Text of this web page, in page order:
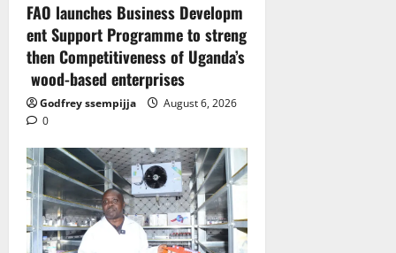
FAO launches Business Developm
ent Support Programme to streng
then Competitiveness of Uganda’s
wood-based enterprises
Godfrey ssempijja
August 6, 2026
0